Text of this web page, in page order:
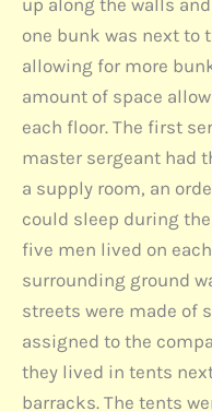
up along the walls
one bunk was next to
allowing for more
amount of space
each floor. The first
master sergeant had
a supply room, an
could sleep during
five men lived on
surrounding ground
streets were made of
assigned to the
they lived in tents
barracks. The tents